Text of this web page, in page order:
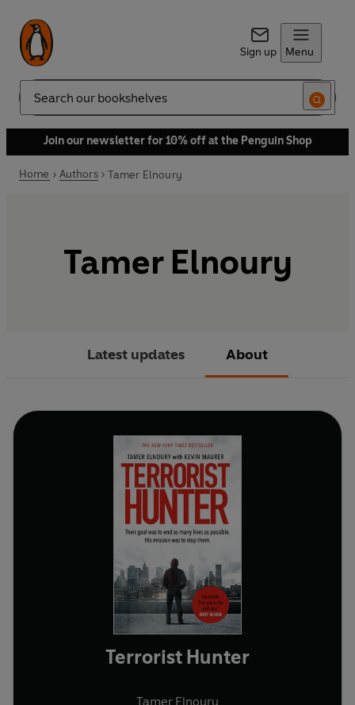
Sign up Menu
Search
Join our newsletter for 10% off at the Penguin Shop
Home Authors Tamer Elnoury
Tamer Elnoury
Latest updates About
Terrorist Hunter
Tamer Elnoury